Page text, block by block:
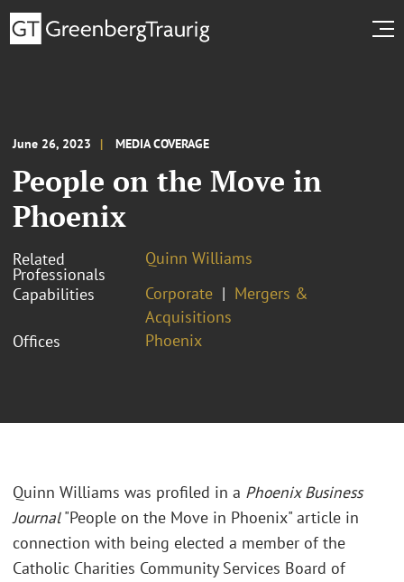
June 26, 2023 MEDIA COVERAGE
People on the Move in
Phoenix
Related
Professionals
Quinn Williams
Capabilities
Corporate
Mergers &
Acquisitions
Offices
Phoenix
Quinn Williams was profiled in a Phoenix Business
Journal"People on the Move in Phoenix" article in
connection with being elected a member of the
Catholic Charities Community Services Board of